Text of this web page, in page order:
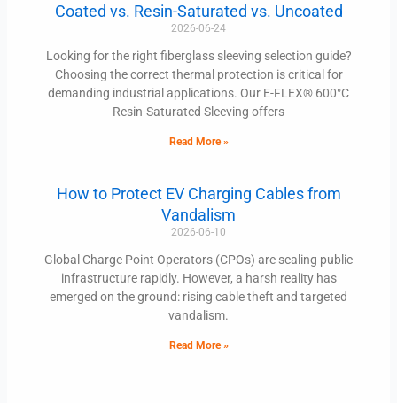
Coated vs. Resin-Saturated vs. Uncoated
2026-06-24
Looking for the right fiberglass sleeving selection guide?
Choosing the correct thermal protection is critical for
demanding industrial applications. Our E-FLEX® 600°C
Resin-Saturated Sleeving offers
Read More »
How to Protect EV Charging Cables from
Vandalism
2026-06-10
Global Charge Point Operators (CPOs) are scaling public
infrastructure rapidly. However, a harsh reality has
emerged on the ground: rising cable theft and targeted
vandalism.
Read More »